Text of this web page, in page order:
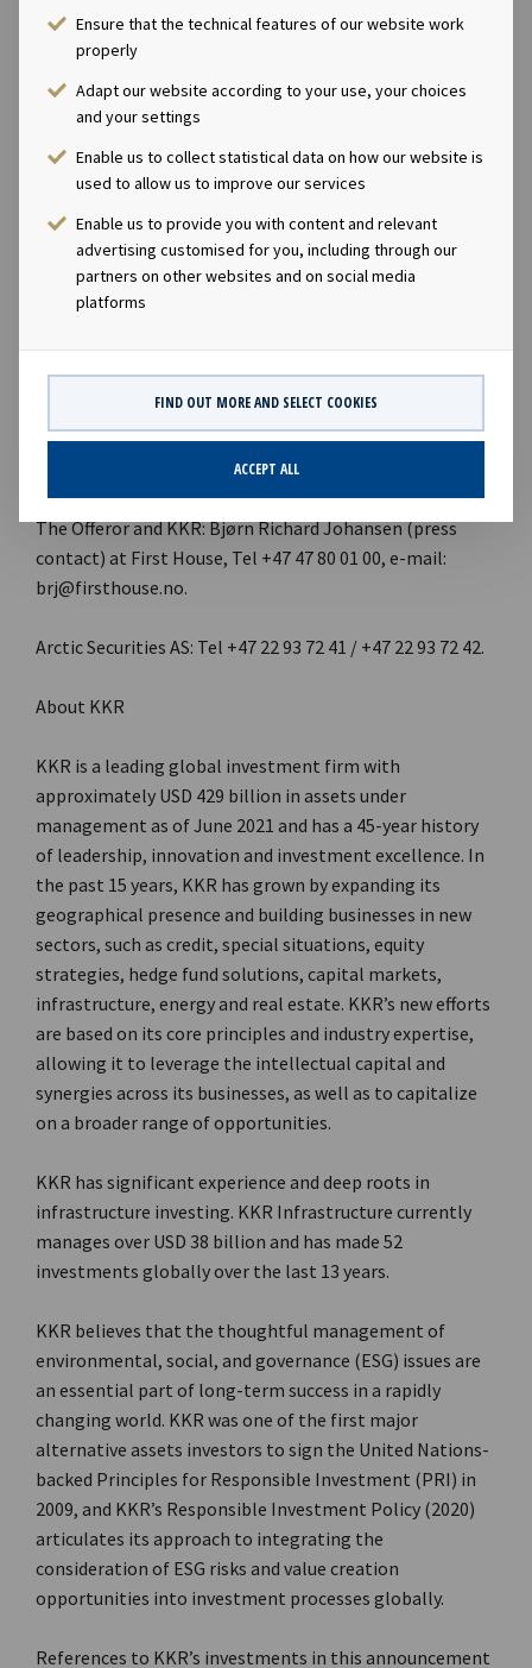
Ensure that the technical features of our website work
properly
Adapt our website according to your use, your choices
and your settings
Enable us to collect statistical data on how our website is
used to allow us to improve our services
Enable us to provide you with content and relevant
advertising customised for you, including through our
partners on other websites and on social media
platforms
FIND OUT MORE AND SELECT COOKIES
ACCEPT ALL
Wikborg Rein Advokatfirma AS and Simpson Thacher &
Bartlett LLP are acting as legal advisors to the Offeror in
connection with the Offer.
financial advisor and Advokatfirmaet Schjødt AS is acting
Offer. Advokatfirmaet BAHR AS is acting as legal advisor
to Aker ASA and Aker Capital AS in connection with the
Offer.
Contacts
Ocean Yield: Marius Magelie (SVP Finance & Investor
Relations of Ocean Yield ASA), Tel +47 24 13 01 82, e-mail:
marius.magelie@oceanyield.no.
The Offeror and KKR: Bjørn Richard Johansen (press
contact) at First House, Tel +47 47 80 01 00, e-mail:
brj@firsthouse.no.
Arctic Securities AS: Tel +47 22 93 72 41 / +47 22 93 72 42.
About KKR
KKR is a leading global investment firm with
approximately USD 429 billion in assets under
management as of June 2021 and has a 45-year history
of leadership, innovation and investment excellence. In
the past 15 years, KKR has grown by expanding its
geographical presence and building businesses in new
sectors, such as credit, special situations, equity
strategies, hedge fund solutions, capital markets,
infrastructure, energy and real estate. KKR’s new efforts
are based on its core principles and industry expertise,
allowing it to leverage the intellectual capital and
synergies across its businesses, as well as to capitalize
on a broader range of opportunities.
KKR has significant experience and deep roots in
infrastructure investing. KKR Infrastructure currently
manages over USD 38 billion and has made 52
investments globally over the last 13 years.
KKR believes that the thoughtful management of
environmental, social, and governance (ESG) issues are
an essential part of long-term success in a rapidly
changing world. KKR was one of the first major
alternative assets investors to sign the United Nations-
backed Principles for Responsible Investment (PRI) in
2009, and KKR’s Responsible Investment Policy (2020)
articulates its approach to integrating the
consideration of ESG risks and value creation
opportunities into investment processes globally.
References to KKR’s investments in this announcement